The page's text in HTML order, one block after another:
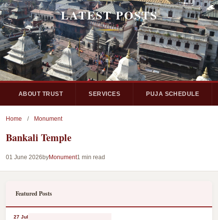
LATEST POSTS
LATEST POSTS
ABOUT TRUST SERVICES PUJA SCHEDULE
Home / Monument
Bankali Temple
01 June 2026byMonument1 min read
Featured Posts
27 Jul